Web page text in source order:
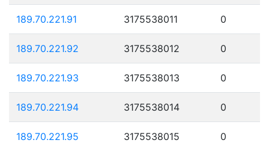
189.70.221.91 3175538011 0
189.70.221.92 3175538012 0
189.70.221.93 3175538013 0
189.70.221.94 3175538014 0
189.70.221.95 3175538015 0